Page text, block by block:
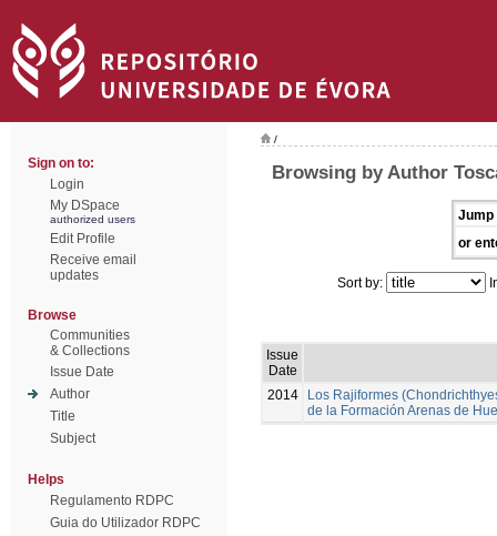
Sign on to:
Login
My DSpace
authorized users
Edit Profile
Receive email
updates
Browse
Communities
& Collections
Issue Date
Author
Title
Subject
Helps
Regulamento RDPC
Guia do Utilizador RDPC
/
Browsing by Author
Jump
or
Sort by:
Issue
Date
2014
Los Rajiformes
de la Formación Arenas de